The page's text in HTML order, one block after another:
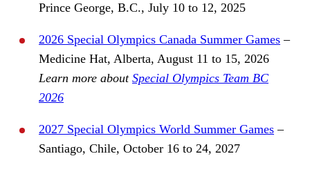
Prince George, B.C., July 10 to 12, 2025
2026 Special Olympics Canada Summer Games –
Medicine Hat, Alberta, August 11 to 15, 2026
Learn more about Special Olympics Team BC
2026
2027 Special Olympics World Summer Games –
Santiago, Chile, October 16 to 24, 2027